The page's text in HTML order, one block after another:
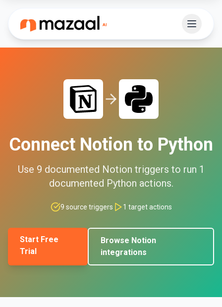
Connect Notion to Python
Use 9 documented Notion triggers to run 1
documented Python actions.
9 source triggers 1 target actions
Start Free
Trial
Browse Notion
integrations